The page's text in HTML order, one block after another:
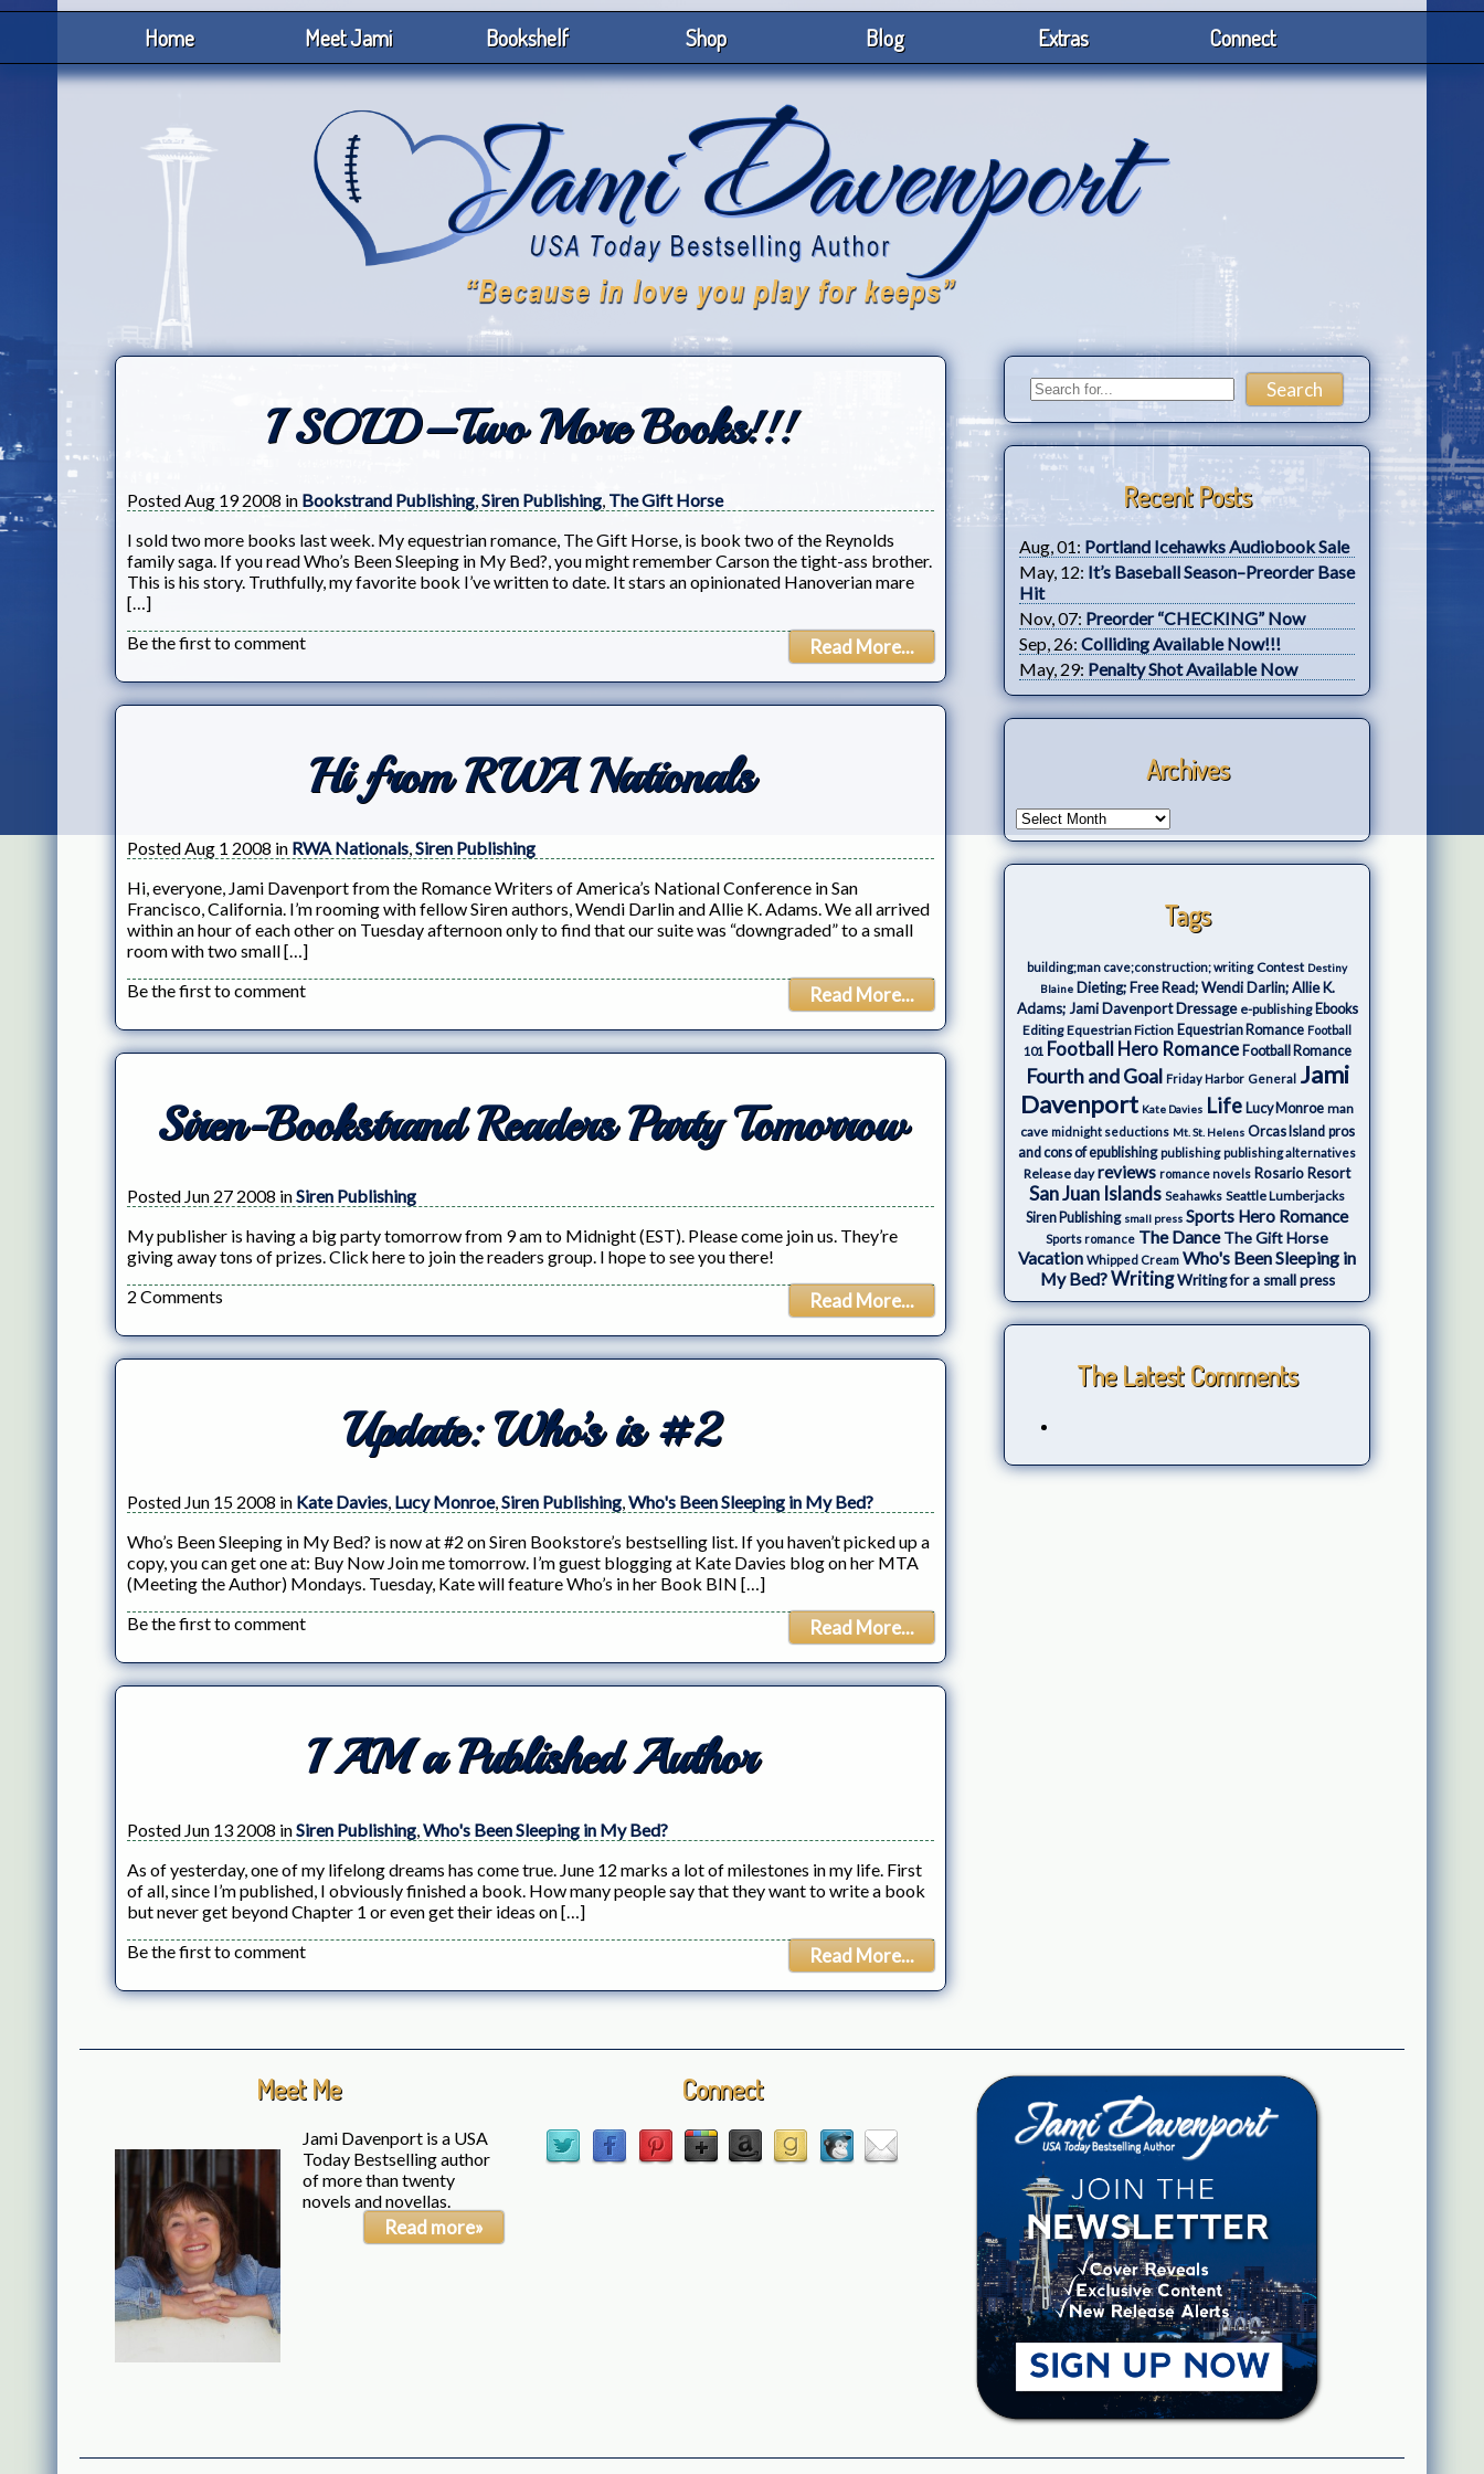
Home Meet Jami Bookshelf Shop Blog Extras Connect
I SOLD–Two More Books!!!
Posted Aug 19 2008 in Bookstrand Publishing Siren Publishing The Gift Horse
I sold two more books last week. My equestrian romance, The Gift Horse, is book two of the Reynolds
family saga. If you read Who’s Been Sleeping in My Bed?, you might remember Carson the tight-ass brother.
This is his story. Truthfully, my favorite book I’ve written to date. It stars an opinionated Hanoverian mare
[…]
Read More...
Be the first to comment
Hi from RWA Nationals
Posted Aug 1 2008 in RWA Nationals,Siren Publishing
Hi, everyone, Jami Davenport from the Romance Writers of America’s National Conference in San
Francisco, California. I’m rooming with fellow Siren authors, Wendi Darlin and Allie K. Adams. We all arrived
within an hour of each other on Tuesday afternoon only to find that our suite was “downgraded” to a small
room with two small […]
Read More...
Be the first to comment
Siren-Bookstrand Readers Party Tomorrow
Posted Jun 27 2008 inSiren Publishing
My publisher is having a big party tomorrow from 9 am to Midnight (EST). Please come join us. They’re
giving away tons of prizes. Click here to join the readers group. I hope to see you there!
Read More...
2 Comments
Update: Who’s is #2
Posted Jun 15 2008 in Kate Davies, Lucy Monroe,Siren Publishing,Who's Been Sleeping in My Bed?
Who’s Been Sleeping in My Bed? is now at #2 on Siren Bookstore’s bestselling list. If you haven’t picked up a
copy, you can get one at: Buy Now Join me tomorrow. I’m guest blogging at Kate Davies blog on her MTA
(Meeting the Author) Mondays. Tuesday, Kate will feature Who’s in her Book BIN […]
Read More...
Be the first to comment
I AM a Published Author
Posted Jun 13 2008 inSiren Publishing Who's Been Sleeping in My Bed?
As of yesterday, one of my lifelong dreams has come true. June 12 marks a lot of milestones in my life. First
of all, since I’m published, I obviously finished a book. How many people say that they want to write a book
but never get beyond Chapter 1 or even get their ideas on […]
Read More...
Be the first to comment
Recent Posts
Aug, 01: Portland Icehawks Audiobook Sale
May, 12: It’s Baseball Season–Preorder Base
Hit
Nov, 07: Preorder “CHECKING” Now
Sep, 26:Colliding Available Now!!!
May, 29: Penalty Shot Available Now
Archives
Tags
building;man cave;construction; writing Contest Destiny
Blaine Dieting; Free Read; Wendi Darlin; Allie K.
Adams; Jami Davenport Dressage e-publishing Ebooks
Editing Equestrian Fiction Equestrian Romance Football
101 Football Hero Romance Football Romance
Fourth and Goal Friday Harbor General Jami
Davenport Kate Davies Life Lucy Monroe man
cave midnight seductions Mt. St. Helens Orcas Island pros
and cons of epublishing publishing publishing alternatives
Release day reviews romance novels Rosario Resort
San Juan Islands Seahawks Seattle Lumberjacks
Siren Publishing small press Sports Hero Romance
Sports romance The Dance The Gift Horse
Vacation Whipped Cream Who's Been Sleeping in
My Bed?Writing Writing for a small press
The Latest Comments
Meet Me
Jami Davenport is a USA
Today Bestselling author
of more than twenty
novels and novellas.
Read more»
Connect